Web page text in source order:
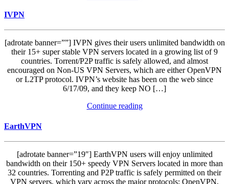
IVPN
[adrotate banner=””] IVPN gives their users unlimited bandwidth on
their 15+ super stable VPN servers located in a growing list of 9
countries. Torrent/P2P traffic is safely allowed, and almost
encouraged on Non-US VPN Servers, which are either OpenVPN
or L2TP protocol. IVPN’s website has been on the web since
6/17/09, and they keep NO […]
Continue reading
EarthVPN
[adrotate banner=”19″] EarthVPN users will enjoy unlimited
bandwidth on their 150+ speedy VPN Servers located in more than
32 countries. Torrenting and P2P traffic is safely permitted on their
VPN servers, which vary across the major protocols: OpenVPN,